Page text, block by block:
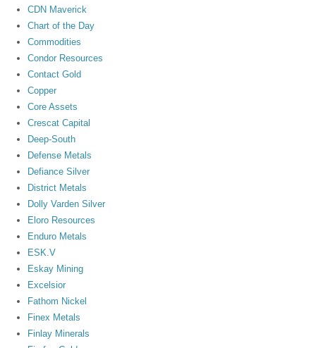
CDN Maverick
Chart of the Day
Commodities
Condor Resources
Contact Gold
Copper
Core Assets
Crescat Capital
Deep-South
Defense Metals
Defiance Silver
District Metals
Dolly Varden Silver
Eloro Resources
Enduro Metals
ESK.V
Eskay Mining
Excelsior
Fathom Nickel
Finex Metals
Finlay Minerals